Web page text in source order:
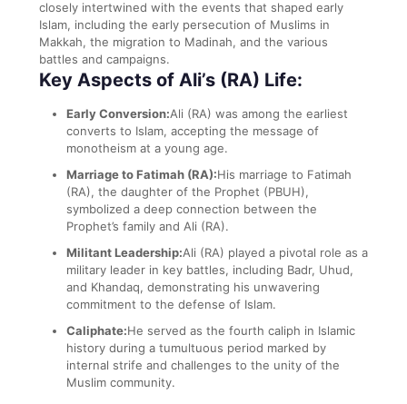
closely intertwined with the events that shaped early
Islam, including the early persecution of Muslims in
Makkah, the migration to Madinah, and the various
battles and campaigns.
Key Aspects of Ali’s (RA) Life:
Early Conversion:Ali (RA) was among the earliest
converts to Islam, accepting the message of
monotheism at a young age.
Marriage to Fatimah (RA):His marriage to Fatimah
(RA), the daughter of the Prophet (PBUH),
symbolized a deep connection between the
Prophet’s family and Ali (RA).
Militant Leadership:Ali (RA) played a pivotal role as a
military leader in key battles, including Badr, Uhud,
and Khandaq, demonstrating his unwavering
commitment to the defense of Islam.
Caliphate:He served as the fourth caliph in Islamic
history during a tumultuous period marked by
internal strife and challenges to the unity of the
Muslim community.